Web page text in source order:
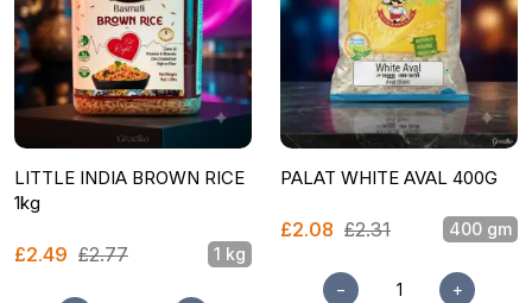
LITTLE INDIA BROWN RICE
1kg
£2.49 £2.77 1 kg
PALAT WHITE AVAL 400G
£2.08 £2.31 400 gm
− +